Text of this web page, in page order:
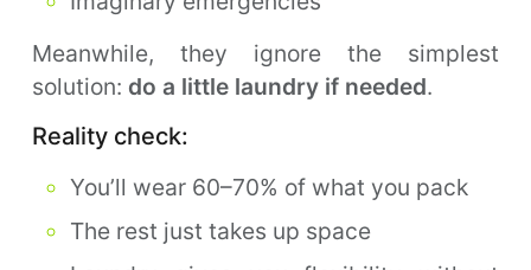
Meanwhile, they ignore the simplest
solution: do a little laundry if needed.
Reality check:
You’ll wear 60–70% of what you pack
The rest just takes up space